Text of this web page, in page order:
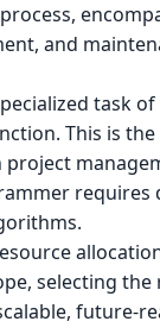
and
task
This is
requires
selecting the
future-